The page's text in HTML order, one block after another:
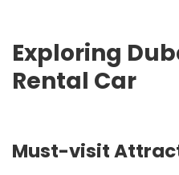
Exploring
Rental Car
Must-visit